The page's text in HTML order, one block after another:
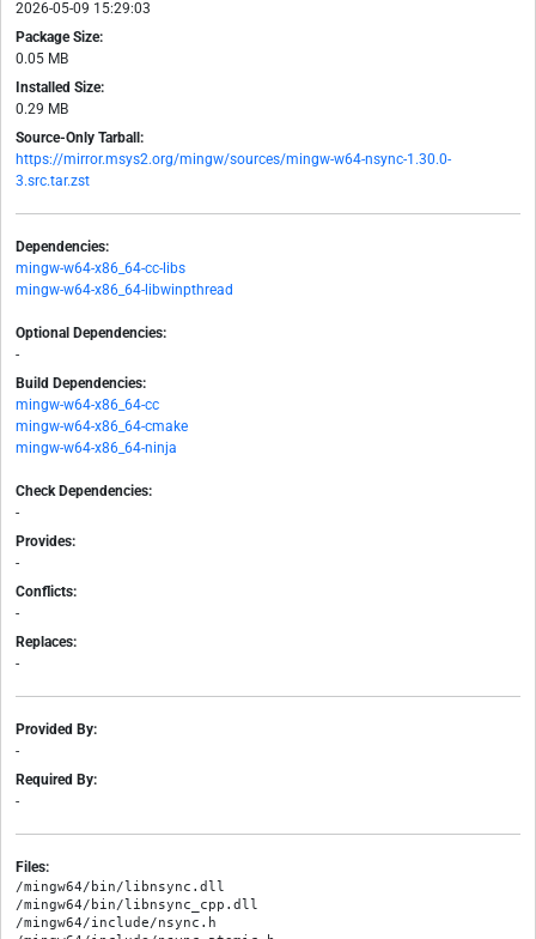
2026-05-09 15:29:03
Package Size:
0.05 MB
Installed Size:
0.29 MB
Source-Only Tarball:
https://mirror.msys2.org/mingw/sources/mingw-w64-nsync-1.30.0-
3.src.tar.zst
Dependencies:
mingw-w64-x86_64-cc-libs
mingw-w64-x86_64-libwinpthread
Optional Dependencies:
-
Build Dependencies:
mingw-w64-x86_64-cc
mingw-w64-x86_64-cmake
mingw-w64-x86_64-ninja
Check Dependencies:
-
Provides:
-
Conflicts:
-
Replaces:
-
Provided By:
-
Required By:
-
Files:
/mingw64/bin/libnsync.dll
/mingw64/bin/libnsync_cpp.dll
/mingw64/include/nsync.h